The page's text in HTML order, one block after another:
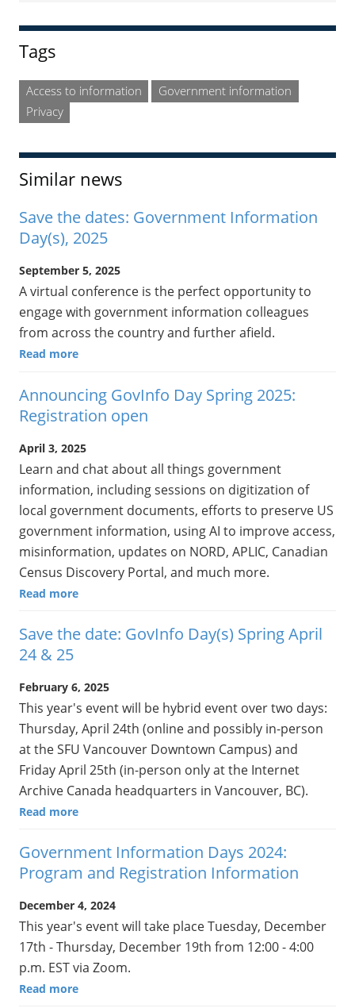
Sidebar
Tags
Access to information
Government information
Privacy
Similar news
Save the dates: Government Information
Day(s), 2025
September 5, 2025
A virtual conference is the perfect opportunity to
engage with government information colleagues
from across the country and further afield.
Read more
Announcing GovInfo Day Spring 2025:
Registration open
April 3, 2025
Learn and chat about all things government
information, including sessions on digitization of
local government documents, efforts to preserve US
government information, using AI to improve access,
misinformation, updates on NORD, APLIC, Canadian
Census Discovery Portal, and much more.
Read more
Save the date: GovInfo Day(s) Spring April
24 & 25
February 6, 2025
This year's event will be hybrid event over two days:
Thursday, April 24th (online and possibly in-person
at the SFU Vancouver Downtown Campus) and
Friday April 25th (in-person only at the Internet
Archive Canada headquarters in Vancouver, BC).
Read more
Government Information Days 2024:
Program and Registration Information
December 4, 2024
This year's event will take place Tuesday, December
17th - Thursday, December 19th from 12:00 - 4:00
p.m. EST via Zoom.
Read more